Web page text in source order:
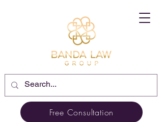
Free Consultation